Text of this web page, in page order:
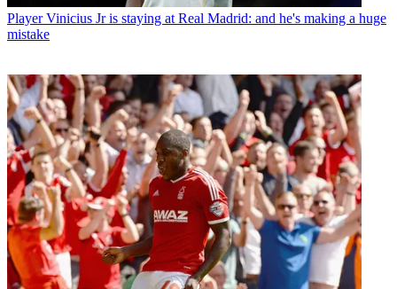
Player Vinicius Jr is staying at Real Madrid: and he's making a huge
mistake